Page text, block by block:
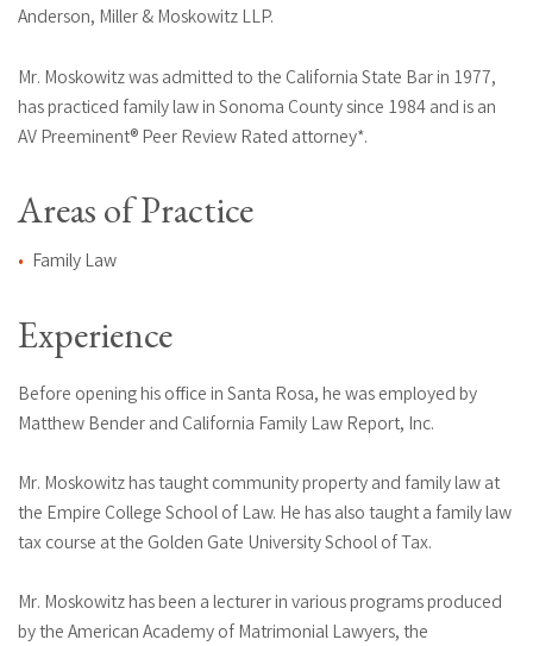
Anderson, Miller & Moskowitz LLP.
Mr. Moskowitz was admitted to the California State Bar in 1977,
has practiced family law in Sonoma County since 1984 and is an
AV Preeminent® Peer Review Rated attorney*.
Areas of Practice
Family Law
Experience
Before opening his office in Santa Rosa, he was employed by
Matthew Bender and California Family Law Report, Inc.
Mr. Moskowitz has taught community property and family law at
the Empire College School of Law. He has also taught a family law
tax course at the Golden Gate University School of Tax.
Mr. Moskowitz has been a lecturer in various programs produced
by the American Academy of Matrimonial Lawyers, the